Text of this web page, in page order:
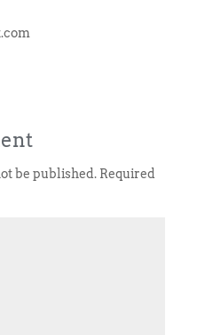
be published. Required